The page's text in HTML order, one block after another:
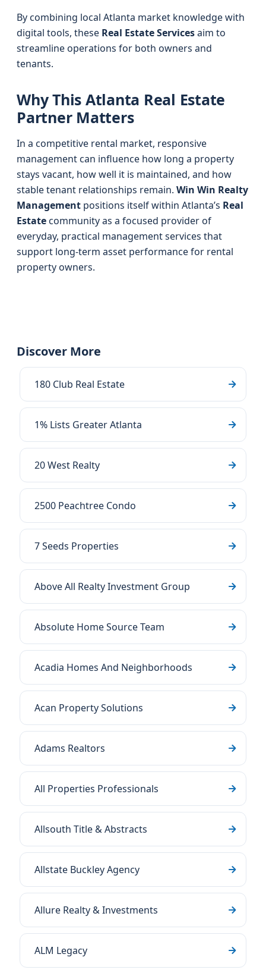
By combining local Atlanta market knowledge with
digital tools, these Real Estate Servicesaim to
streamline operations for both owners and
tenants.
Why This Atlanta Real Estate
Partner Matters
In a competitive rental market, responsive
management can influence how long a property
stays vacant, how well it is maintained, and how
stable tenant relationships remain. Win Win Realty
Management positions itself within Atlanta’s Real
Estatecommunity as a focused provider of
everyday, practical management services that
support long-term asset performance for rental
property owners.
Discover More
180 Club Real Estate
1% Lists Greater Atlanta
20 West Realty
2500 Peachtree Condo
7 Seeds Properties
Above All Realty Investment Group
Absolute Home Source Team
Acadia Homes And Neighborhoods
Acan Property Solutions
Adams Realtors
All Properties Professionals
Allsouth Title & Abstracts
Allstate Buckley Agency
Allure Realty & Investments
ALM Legacy